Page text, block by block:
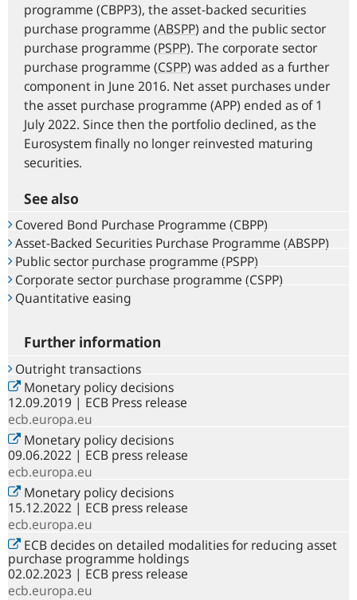
programme (CBPP3), the asset-backed securities
purchase programme (ABSPP) and the public sector
purchase programme (PSPP). The corporate sector
purchase programme (CSPP) was added as a further
component in June 2016. Net asset purchases under
the asset purchase programme (APP) ended as of 1
July 2022. Since then the portfolio declined, as the
Eurosystem finally no longer reinvested maturing
securities.
See also
Covered Bond Purchase Programme (CBPP)
Asset-Backed Securities Purchase Programme (ABSPP)
Public sector purchase programme (PSPP)
Corporate sector purchase programme (CSPP)
Quantitative easing
Further information
Outright transactions
Monetary policy decisions
12.09.2019 | ECB Press release
ecb.europa.eu
Monetary policy decisions
09.06.2022 | ECB press release
ecb.europa.eu
Monetary policy decisions
15.12.2022 | ECB press release
ecb.europa.eu
ECB decides on detailed modalities for reducing asset
purchase programme holdings
02.02.2023 | ECB press release
ecb.europa.eu